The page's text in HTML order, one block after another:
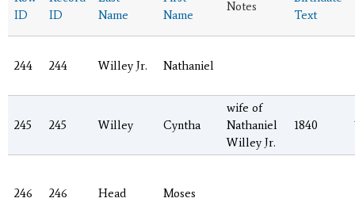
ID
ID
Name
Name
Notes
Text
244 244 Willey Jr. Nathaniel
245 245 Willey Cyntha
wife of
Nathaniel
Willey Jr.
1840
246 246 Head Moses